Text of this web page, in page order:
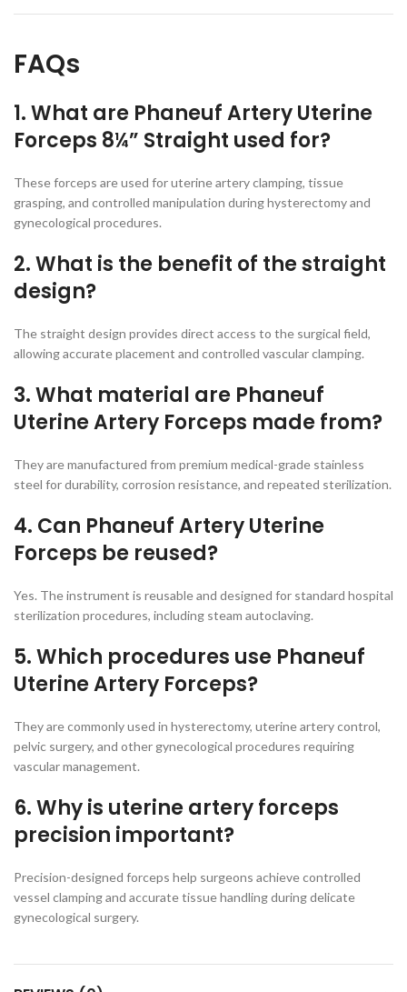
FAQs
1. What are Phaneuf Artery Uterine
Forceps 8¼” Straight used for?
These forceps are used for uterine artery clamping, tissue
grasping, and controlled manipulation during hysterectomy and
gynecological procedures.
2. What is the benefit of the straight
design?
The straight design provides direct access to the surgical field,
allowing accurate placement and controlled vascular clamping.
3. What material are Phaneuf
Uterine Artery Forceps made from?
They are manufactured from premium medical-grade stainless
steel for durability, corrosion resistance, and repeated sterilization.
4. Can Phaneuf Artery Uterine
Forceps be reused?
Yes. The instrument is reusable and designed for standard hospital
sterilization procedures, including steam autoclaving.
5. Which procedures use Phaneuf
Uterine Artery Forceps?
They are commonly used in hysterectomy, uterine artery control,
pelvic surgery, and other gynecological procedures requiring
vascular management.
6. Why is uterine artery forceps
precision important?
Precision-designed forceps help surgeons achieve controlled
vessel clamping and accurate tissue handling during delicate
gynecological surgery.